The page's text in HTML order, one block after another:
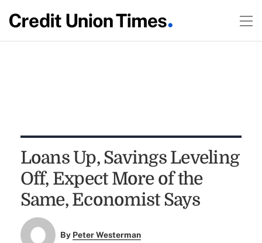
Loans Up, Savings Leveling
Off, Expect More of the
Same, Economist Says
By Peter Westerman